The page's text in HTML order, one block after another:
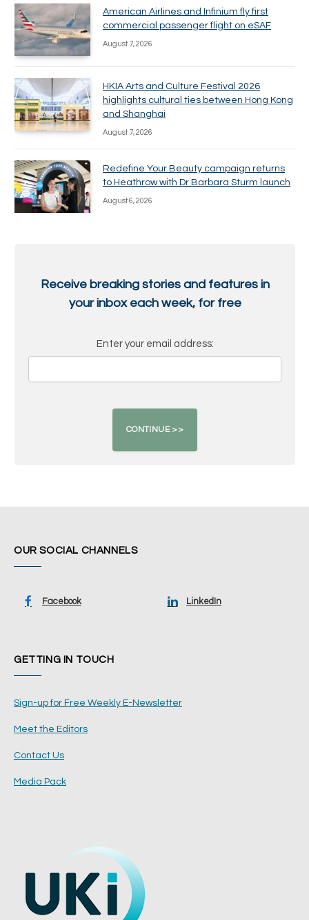
American Airlines and Infinium fly first
commercial passenger flight on eSAF
August 7, 2026
HKIA Arts and Culture Festival 2026
highlights cultural ties between Hong Kong
and Shanghai
August 7, 2026
Redefine Your Beauty campaign returns
to Heathrow with Dr Barbara Sturm launch
August 6, 2026
Receive breaking stories and features in
your inbox each week, for free
Enter your email address:
OUR SOCIAL CHANNELS
Facebook LinkedIn
GETTING IN TOUCH
Sign-up for Free Weekly E-Newsletter
Meet the Editors
Contact Us
Media Pack